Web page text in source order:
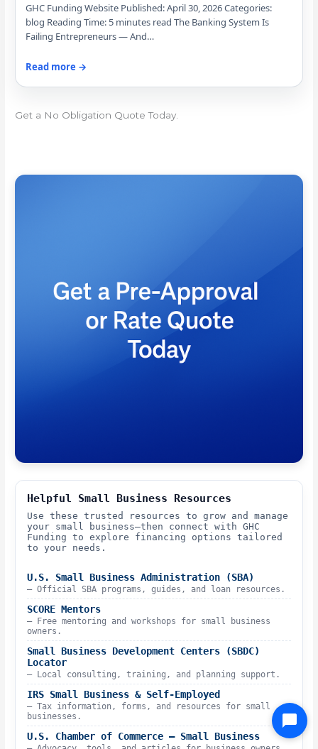
GHC Funding Website Published: April 30, 2026 Categories:
blog Reading Time: 5 minutes read The Banking System Is
Failing Entrepreneurs — And…
Read more →
Get a No Obligation Quote Today.
Helpful Small Business Resources
Use these trusted resources to grow and manage
your small business—then connect with GHC
Funding to explore financing options tailored
to your needs.
U.S. Small Business Administration (SBA)
– Official SBA programs, guides, and loan resources.
SCORE Mentors
– Free mentoring and workshops for small business
owners.
Small Business Development Centers (SBDC)
Locator
– Local consulting, training, and planning support.
IRS Small Business & Self-Employed
– Tax information, forms, and resources for small
businesses.
U.S. Chamber of Commerce – Small Business